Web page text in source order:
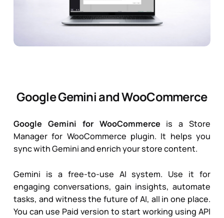
Google Gemini and WooCommerce
Google Gemini for WooCommerce is a Store
Manager for WooCommerce plugin. It helps you
sync with Gemini and enrich your store content.
Gemini is a free-to-use AI system. Use it for
engaging conversations, gain insights, automate
tasks, and witness the future of AI, all in one place.
You can use Paid version to start working using API